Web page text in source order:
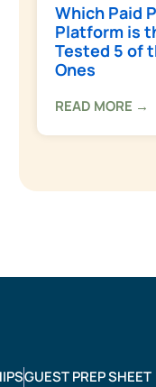
Which Paid
Platform is
Tested 5 of
Ones
READ MORE →
GUEST PREP SHEET